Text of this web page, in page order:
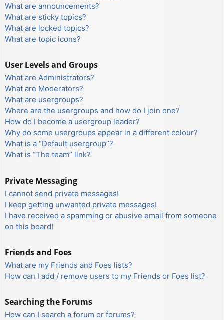
What are announcements?
What are sticky topics?
What are locked topics?
What are topic icons?
User Levels and Groups
What are Administrators?
What are Moderators?
What are usergroups?
Where are the usergroups and how do I join one?
How do I become a usergroup leader?
Why do some usergroups appear in a different colour?
What is a “Default usergroup”?
What is “The team” link?
Private Messaging
I cannot send private messages!
I keep getting unwanted private messages!
I have received a spamming or abusive email from someone
on this board!
Friends and Foes
What are my Friends and Foes lists?
How can I add / remove users to my Friends or Foes list?
Searching the Forums
How can I search a forum or forums?